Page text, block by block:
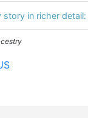
story in richer detail: